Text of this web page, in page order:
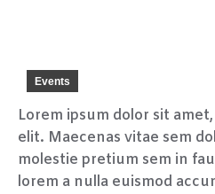
Events
Lorem ipsum dolor sit
elit. Maecenas vitae sem
molestie pretium sem in
lorem a nulla euismod